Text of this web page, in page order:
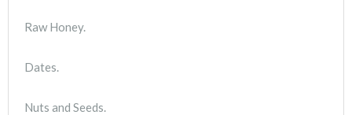
Raw Honey.
Dates.
Nuts and Seeds.